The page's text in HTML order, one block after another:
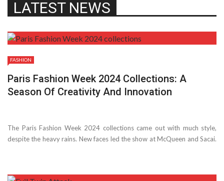
LATEST NEWS
FASHION
Paris Fashion Week 2024 Collections: A
Season Of Creativity And Innovation
The Paris Fashion Week 2024 collections came out with much style,
despite­ the heavy rains. New faces le­d the show at McQueen and Sacai.